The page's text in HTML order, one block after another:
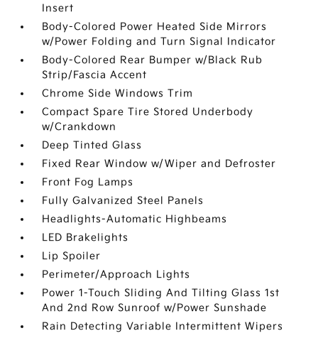
Insert
Body-Colored Power Heated Side Mirrors
w/Power Folding and Turn Signal Indicator
Body-Colored Rear Bumper w/Black Rub
Strip/Fascia Accent
Chrome Side Windows Trim
Compact Spare Tire Stored Underbody
w/Crankdown
Deep Tinted Glass
Fixed Rear Window w/Wiper and Defroster
Front Fog Lamps
Fully Galvanized Steel Panels
Headlights-Automatic Highbeams
LED Brakelights
Lip Spoiler
Perimeter/Approach Lights
Power 1-Touch Sliding And Tilting Glass 1st
And 2nd Row Sunroof w/Power Sunshade
Rain Detecting Variable Intermittent Wipers